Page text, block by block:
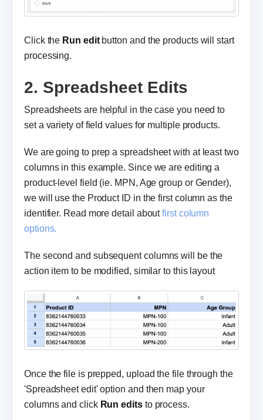
Click the Run edit button and the products will start
processing.
2. Spreadsheet Edits
Spreadsheets are helpful in the case you need to
set a variety of field values for multiple products.
We are going to prep a spreadsheet with at least two
columns in this example. Since we are editing a
product-level field (ie. MPN, Age group or Gender),
we will use the Product ID in the first column as the
identifier. Read more detail aboutfirst column
options.
The second and subsequent columns will be the
action item to be modified, similar to this layout
Once the file is prepped, upload the file through the
'Spreadsheet edit' option and then map your
columns and click Run editsto process.